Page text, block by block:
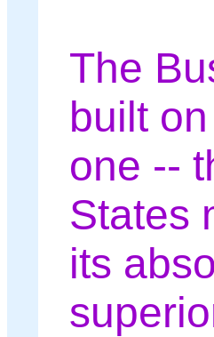
The
built
one --
States
its